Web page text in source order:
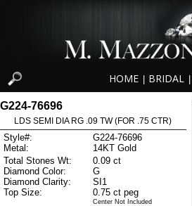
HOME BRIDAL
G224-76696
LDS SEMI DIA RG .09 TW (FOR .75 CTR)
Style#:
G224-76696
Metal:
14KT Gold
Total Stones Wt:
0.09 ct
Diamond Color:
G
Diamond Clarity:
SI1
Top Size:
0.75 ct peg
Center Not Included